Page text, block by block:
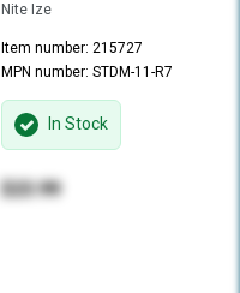
Nite Ize
Item number: 215727
MPN number: STDM-11-R7
In Stock
$23.99